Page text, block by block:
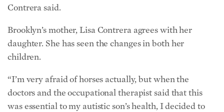
Contrera said.
Brooklyn’s mother, Lisa Contrera agrees with her
daughter. She has seen the changes in both her
children.
“I’m very afraid of horses actually, but when the
doctors and the occupational therapist said that this
was essential to my autistic son’s health, I decided to